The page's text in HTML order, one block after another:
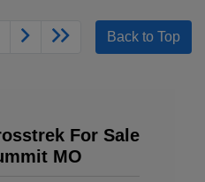
Back to Top
For Sale
MO